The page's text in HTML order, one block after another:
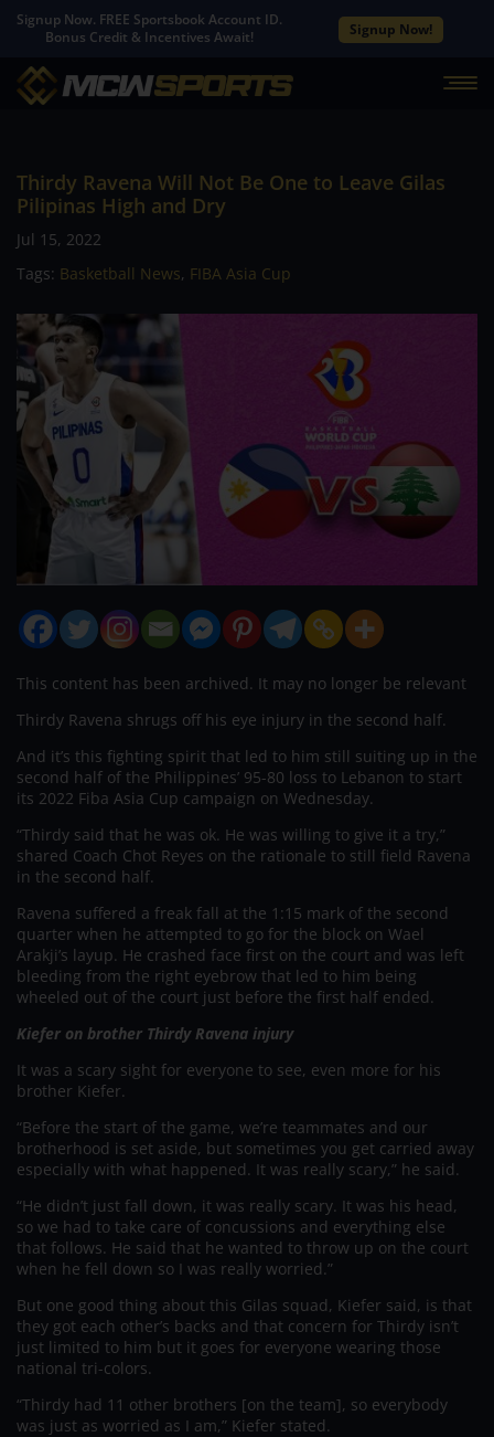
Signup Now. FREE Sportsbook Account ID.
Bonus Credit & Incentives Await!
Signup Now!
Thirdy Ravena Will Not Be One to Leave Gilas
Pilipinas High and Dry
Jul 15, 2022
Tags: Basketball News, FIBA Asia Cup
This content has been archived. It may no longer be relevant
Thirdy Ravena shrugs off his eye injury in the second half.
And it’s this fighting spirit that led to him still suiting up in the
second half of the Philippines’ 95-80 loss to Lebanon to start
its 2022 Fiba Asia Cup campaign on Wednesday.
“Thirdy said that he was ok. He was willing to give it a try,”
shared Coach Chot Reyes on the rationale to still field Ravena
in the second half.
Ravena suffered a freak fall at the 1:15 mark of the second
quarter when he attempted to go for the block on Wael
Arakji’s layup. He crashed face first on the court and was left
bleeding from the right eyebrow that led to him being
wheeled out of the court just before the first half ended.
Kiefer on brother Thirdy Ravena injury
It was a scary sight for everyone to see, even more for his
brother Kiefer.
“Before the start of the game, we’re teammates and our
brotherhood is set aside, but sometimes you get carried away
especially with what happened. It was really scary,” he said.
“He didn’t just fall down, it was really scary. It was his head,
so we had to take care of concussions and everything else
that follows. He said that he wanted to throw up on the court
when he fell down so I was really worried.”
But one good thing about this Gilas squad, Kiefer said, is that
they got each other’s backs and that concern for Thirdy isn’t
just limited to him but it goes for everyone wearing those
national tri-colors.
“Thirdy had 11 other brothers [on the team], so everybody
was just as worried as I am,” Kiefer stated.